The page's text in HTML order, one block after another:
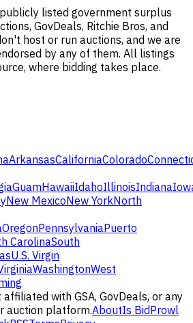
listed government surplus
GovDeals, Ritchie Bros, and
host or run auctions, and we are
by any of them. All listings
where bidding takes place.
ArkansasCaliforniaColorado
GuamHawaiiIdahoIllinoisIndiana
New MexicoNew YorkNorth
OregonPennsylvaniaPuerto
CarolinaSouth
U.S. Virgin
WashingtonWest
with GSA, GovDeals, or any
auction platform.AboutIs BidProwl